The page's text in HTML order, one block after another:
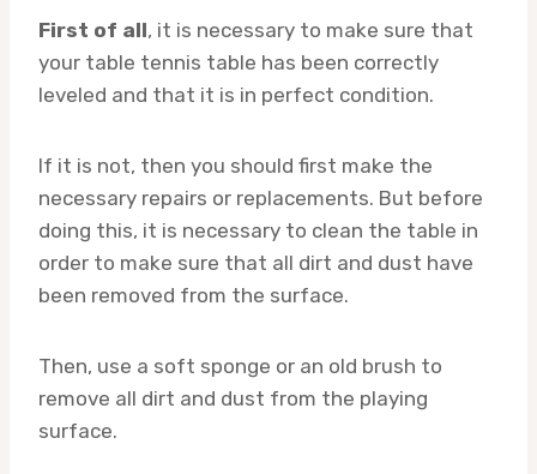
First of all, it is necessary to make sure that
your table tennis table has been correctly
leveled and that it is in perfect condition.
If it is not, then you should first make the
necessary repairs or replacements. But before
doing this, it is necessary to clean the table in
order to make sure that all dirt and dust have
been removed from the surface.
Then, use a soft sponge or an old brush to
remove all dirt and dust from the playing
surface.